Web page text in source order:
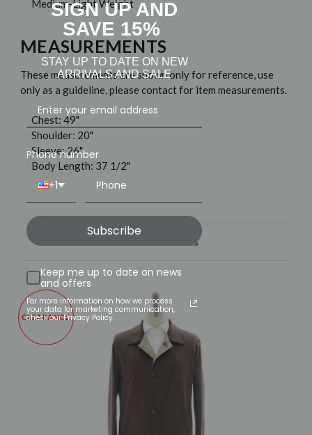
Medium-Light Weight
MEASUREMENTS
These measurements are shown only for reference, use
only as a guideline, please contact for item measurements.
Chest: 49"
Shoulder: 20"
Sleeve: 26"
Body Length: 37 1/2"
Related Products
CLEARANCE
SIGN UP AND
SAVE 15%
STAY UP TO DATE ON NEW
ARRIVALS AND SALE
Phone number
+1
Subscribe
Keep me up to date on news
and offers
For more information on how we process
your data for marketing communication,
check our Privacy Policy.